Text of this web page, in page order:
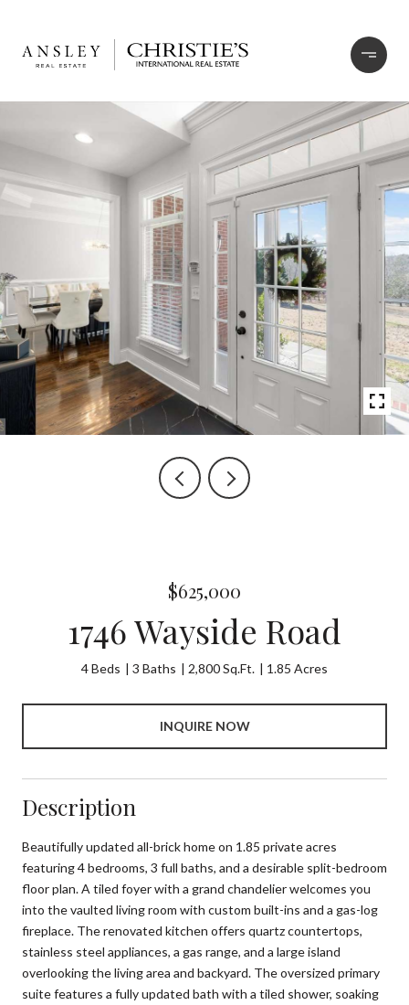
$625,000
1746 Wayside Road
4 Beds 3 Baths 2,800 Sq.Ft. 1.85 Acres
INQUIRE NOW
Description
Beautifully updated all-brick home on 1.85 private acres
featuring 4 bedrooms, 3 full baths, and a desirable split-bedroom
floor plan. A tiled foyer with a grand chandelier welcomes you
into the vaulted living room with custom built-ins and a gas-log
fireplace. The renovated kitchen offers quartz countertops,
stainless steel appliances, a gas range, and a large island
overlooking the living area and backyard. The oversized primary
suite features a fully updated bath with a tiled shower, soaking